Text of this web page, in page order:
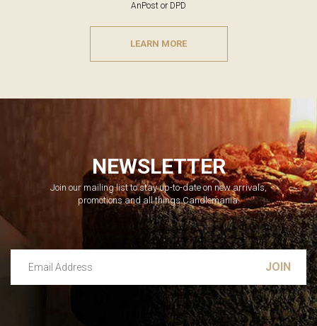
AnPost or DPD
LEARN MORE
NEWSLETTER
Join our mailing list to stay up-to-date on new arrivals,
promotions and all things Candlemania.